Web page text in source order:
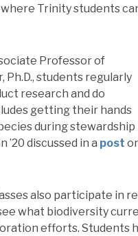
where Trinity students
Professor of
students regularly
research and do
getting their hands
during stewardship
’20 discussed in a post
also participate in
what biodiversity
efforts. Students